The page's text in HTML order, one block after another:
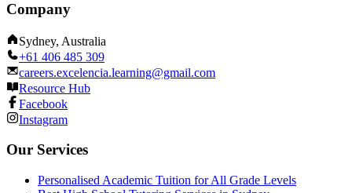
Company
Sydney, Australia
+61 406 485 309
careers.excelencia.learning@gmail.com
Resource Hub
Facebook
Instagram
Our Services
Personalised Academic Tuition for All Grade Levels